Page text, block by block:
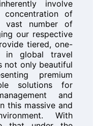
involve
of
vast number of
our respective
tiered, one-
in global travel
not only beautiful
premium
solutions for
and
this massive and
With